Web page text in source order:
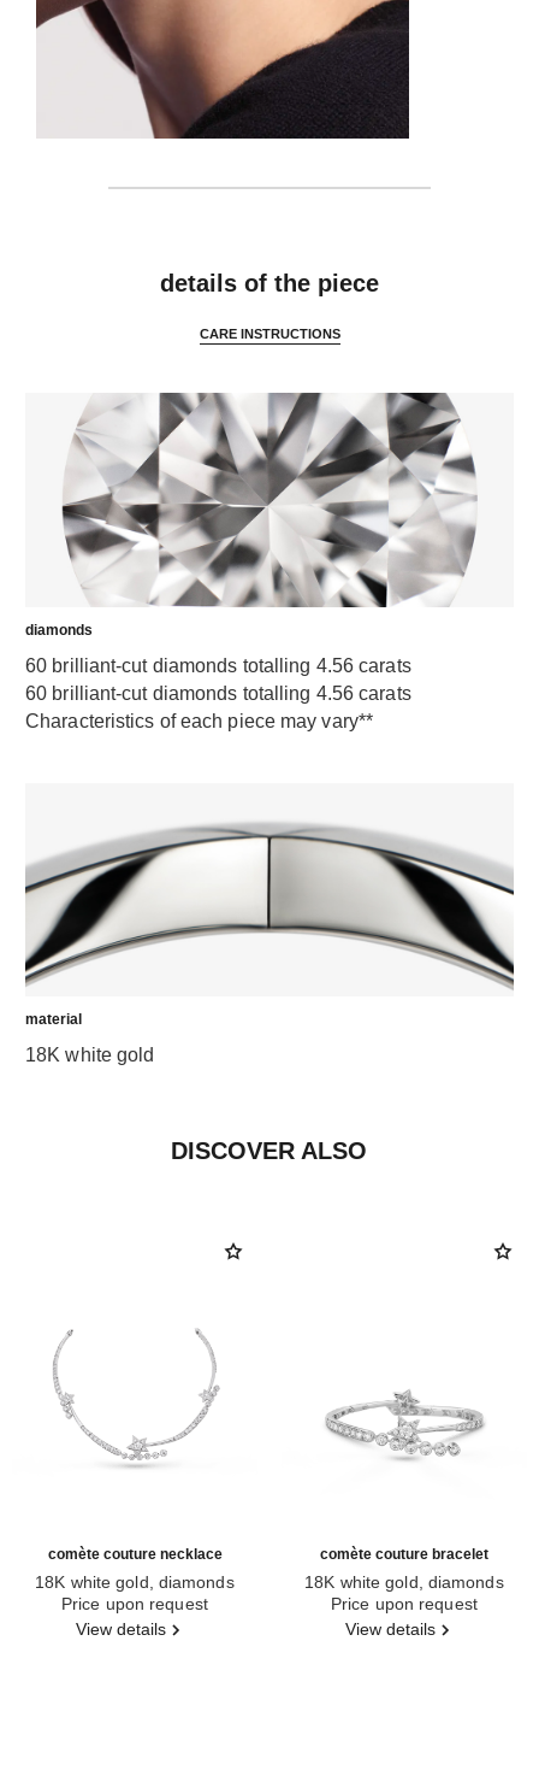
details of the piece
CARE INSTRUCTIONS
diamonds
60 brilliant-cut diamonds totalling 4.56 carats
60 brilliant-cut diamonds totalling 4.56 carats
Characteristics of each piece may vary**
material
18K white gold
DISCOVER ALSO
comète couture necklace
18K white gold, diamonds
Ref. J64805Price upon request
View details
comète couture bracelet
18K white gold, diamonds
Ref. J64819Price upon request
View details